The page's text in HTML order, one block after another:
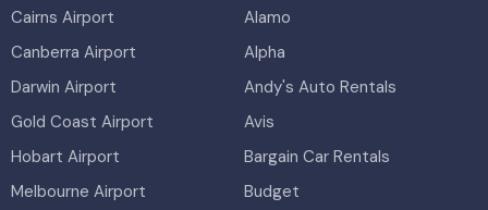
Cairns Airport
Canberra Airport
Darwin Airport
Gold Coast Airport
Hobart Airport
Melbourne Airport
Alamo
Alpha
Andy's Auto Rentals
Avis
Bargain Car Rentals
Budget